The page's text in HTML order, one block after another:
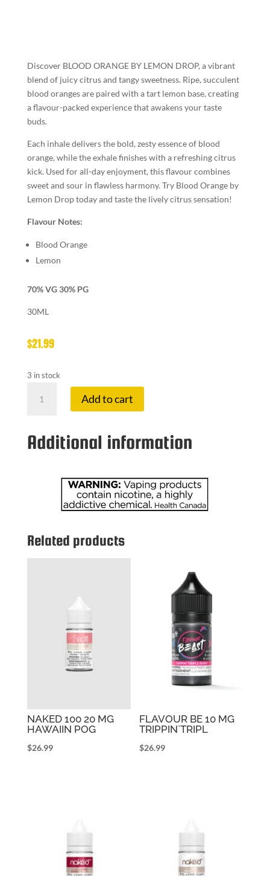
Discover BLOOD ORANGE BY LEMON DROP, a vibrant
blend of juicy citrus and tangy sweetness. Ripe, succulent
blood oranges are paired with a tart lemon base, creating
a flavour-packed experience that awakens your taste
buds.
Each inhale delivers the bold, zesty essence of blood
orange, while the exhale finishes with a refreshing citrus
kick. Used for all-day enjoyment, this flavour combines
sweet and sour in flawless harmony. Try Blood Orange by
Lemon Drop today and taste the lively citrus sensation!
Flavour Notes:
Blood Orange
Lemon
70% VG 30% PG
30ML
$21.99
3 in stock
DROP
BLOOD
Add to cart
Additional information
Related products
NAKED 100 20 MG
HAWAIIN POG
$26.99
FLAVOUR BE 10 MG
TRIPPIN`TRIPL
$26.99